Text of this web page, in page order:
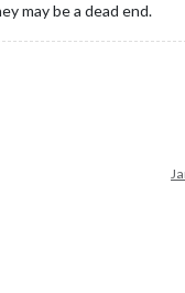
may be a dead end.